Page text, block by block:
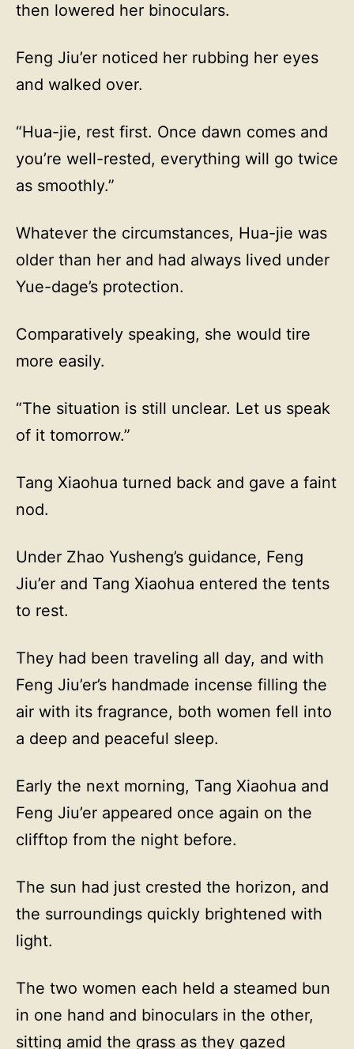
then lowered her binoculars.
Feng Jiu’er noticed her rubbing her eyes
and walked over.
“Hua-jie, rest first. Once dawn comes and
you’re well-rested, everything will go twice
as smoothly.”
Whatever the circumstances, Hua-jie was
older than her and had always lived under
Yue-dage’s protection.
Comparatively speaking, she would tire
more easily.
“The situation is still unclear. Let us speak
of it tomorrow.”
Tang Xiaohua turned back and gave a faint
nod.
Under Zhao Yusheng’s guidance, Feng
Jiu’er and Tang Xiaohua entered the tents
to rest.
They had been traveling all day, and with
Feng Jiu’er’s handmade incense filling the
air with its fragrance, both women fell into
a deep and peaceful sleep.
Early the next morning, Tang Xiaohua and
Feng Jiu’er appeared once again on the
clifftop from the night before.
The sun had just crested the horizon, and
the surroundings quickly brightened with
light.
The two women each held a steamed bun
in one hand and binoculars in the other,
sitting amid the grass as they gazed